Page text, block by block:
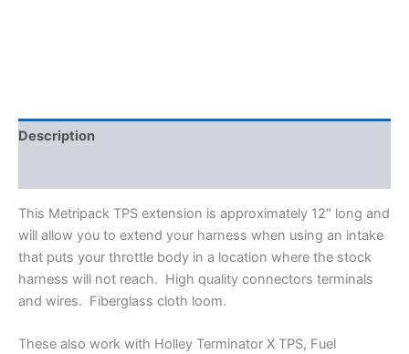
Description
This Metripack TPS extension is approximately 12″ long and
will allow you to extend your harness when using an intake
that puts your throttle body in a location where the stock
harness will not reach. High quality connectors terminals
and wires. Fiberglass cloth loom.
These also work with Holley Terminator X TPS, Fuel